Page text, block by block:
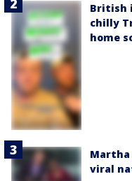
British
chilly
home
Martha
viral